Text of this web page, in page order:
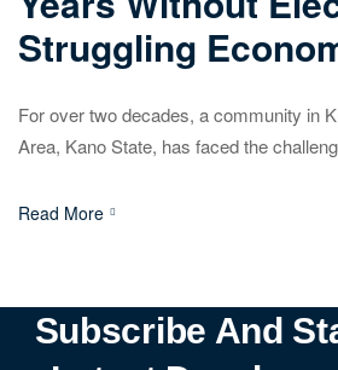
Struggling
For over two decades, a community in
Area, Kano State, has faced the
and vegetables, the area has seen
Read More
Subscribe And